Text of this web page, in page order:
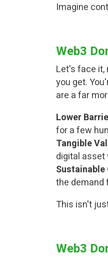
Imagine
Web3
Let's face it,
you get.
are a far
Lower
for a few
Tangible
digital asset
Sustainable
the demand
This isn't
Web3